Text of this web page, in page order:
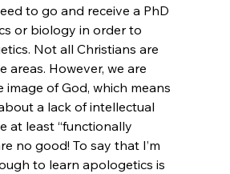
to go and receive a PhD
or biology in order to
Not all Christians are
areas. However, we are
image of God, which means
a lack of intellectual
at least “functionally
no good! To say that I’m
to learn apologetics is